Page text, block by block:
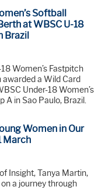
Softball
at WBSC U-18
Brazil
Women’s Fastpitch
awarded a Wild Card
Under-18 Women’s
A in Sao Paulo, Brazil.
Women in Our
March
Insight, Tanya Martin,
a journey through